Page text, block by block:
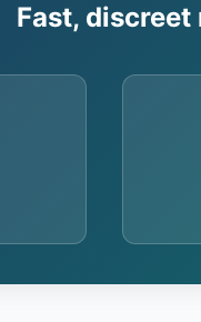
Fast,